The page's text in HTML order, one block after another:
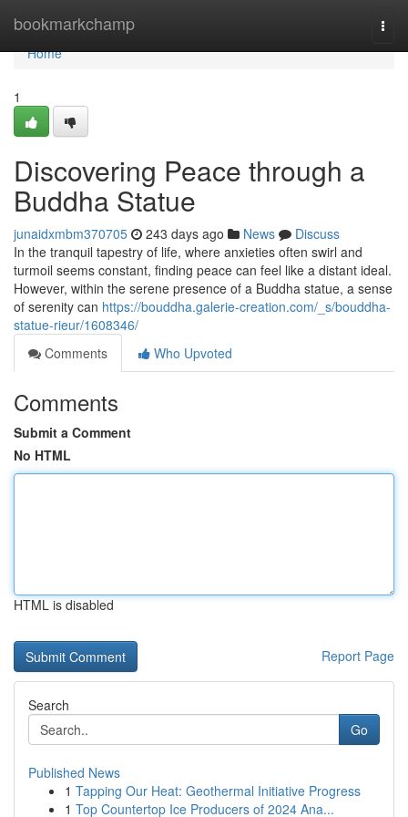
bookmarkchamp
Home
Home
1
Discovering Peace through a
Buddha Statue
junaidxmbm370705 243 days ago News
Discuss
In the tranquil tapestry of life, where anxieties often swirl and
turmoil seems constant, finding peace can feel like a distant ideal.
However, within the serene presence of a Buddha statue, a sense
of serenity can https://bouddha.galerie-creation.com/_s/bouddha-
statue-rieur/1608346/
Comments
Who Upvoted
Comments
Submit a Comment
No HTML
HTML is disabled
Report Page
Search
Go
Published News
1 Tapping Our Heat: Geothermal Initiative Progress
1 Top Countertop Ice Producers of 2024 Ana...